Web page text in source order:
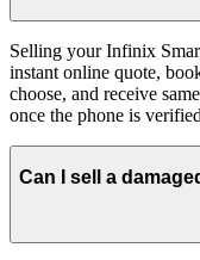
Selling your Infinix
instant online quote,
choose, and receive
once the phone is
Can I sell a